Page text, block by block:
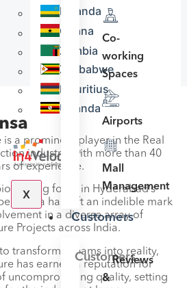
Rwanda
Ghana
Zambia
Zimbabwe
Mauritius
Uganda
X
Co-
working
Spaces
Airports
Mall
Management
Customers
Customers
Reviews
&
NO. OF EMPLOYEES
51-200
Infrastructure
is a prominent player in the Real
industry, with more than 40
of experience.
force in Hyderabad’s
Vensa has left an indelible mark
in a diverse array of
Projects across India.
transform dreams into reality,
has earned a reputation for
uncompromising quality, setting